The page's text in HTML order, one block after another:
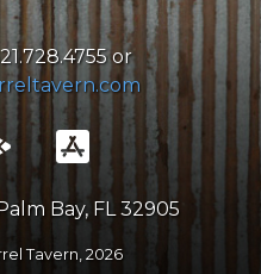
or
Bay, FL 32905
Tavern, 2026